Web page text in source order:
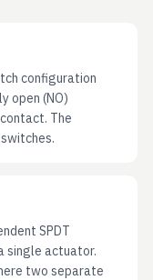
configuration
open (NO)
The
SPDT
single actuator.
two separate